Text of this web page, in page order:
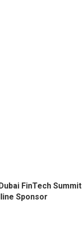
FinTech Summit
Sponsor